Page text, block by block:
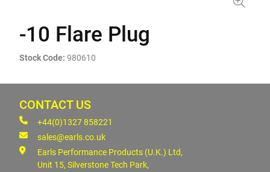
-10 Flare Plug
Stock Code: 980610
CONTACT US
+44(0)1327 858221
sales@earls.co.uk
Earls Performance Products (U.K.) Ltd,
Unit 15, Silverstone Tech Park,